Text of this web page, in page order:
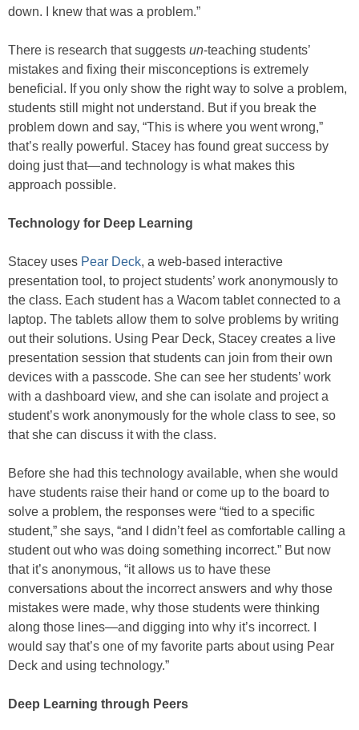
down. I knew that was a problem.”
There is research that suggests un-teaching students’
mistakes and fixing their misconceptions is extremely
beneficial. If you only show the right way to solve a problem,
students still might not understand. But if you break the
problem down and say, “This is where you went wrong,”
that’s really powerful. Stacey has found great success by
doing just that—and technology is what makes this
approach possible.
Technology for Deep Learning
Stacey uses Pear Deck, a web-based interactive
presentation tool, to project students’ work anonymously to
the class. Each student has a Wacom tablet connected to a
laptop. The tablets allow them to solve problems by writing
out their solutions. Using Pear Deck, Stacey creates a live
presentation session that students can join from their own
devices with a passcode. She can see her students’ work
with a dashboard view, and she can isolate and project a
student’s work anonymously for the whole class to see, so
that she can discuss it with the class.
Before she had this technology available, when she would
have students raise their hand or come up to the board to
solve a problem, the responses were “tied to a specific
student,” she says, “and I didn’t feel as comfortable calling a
student out who was doing something incorrect.” But now
that it’s anonymous, “it allows us to have these
conversations about the incorrect answers and why those
mistakes were made, why those students were thinking
along those lines—and digging into why it’s incorrect. I
would say that’s one of my favorite parts about using Pear
Deck and using technology.”
Deep Learning through Peers